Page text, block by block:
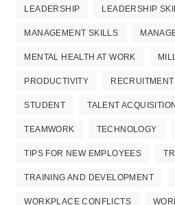
LEADERSHIP LEADERSHIP
MANAGEMENT SKILLS
MENTAL HEALTH AT WORK
PRODUCTIVITY RECRUITMENT
STUDENT TALENT ACQUISITION
TEAMWORK TECHNOLOGY
TIPS FOR NEW EMPLOYEES
TRAINING AND DEVELOPMENT
WORKPLACE CONFLICTS